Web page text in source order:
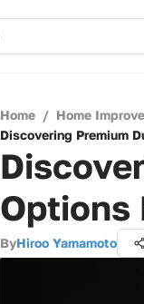
Home / Home
Discovering Premium
Options
ByHiroo Yamamoto